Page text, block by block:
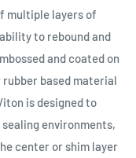
multiple layers of
to rebound and
and coated on
based material
is designed to
environments,
center or shim layer